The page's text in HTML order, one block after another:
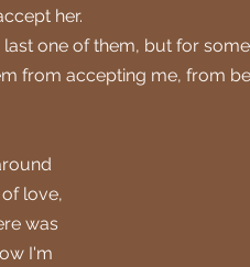
her.
last one of them, but for
from accepting me, from
love,
was
I'm